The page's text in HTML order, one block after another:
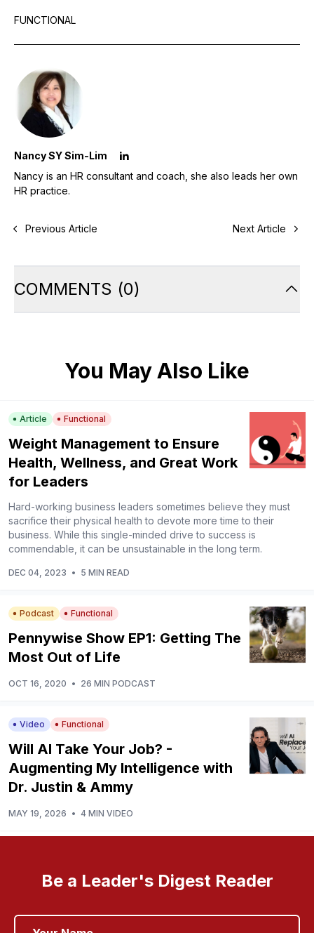
FUNCTIONAL
Nancy SY Sim-Lim
Nancy is an HR consultant and coach, she also leads her own
HR practice.
Previous Article Next Article
COMMENTS (0)
You May Also Like
Article Functional
Weight Management to Ensure
Health, Wellness, and Great Work
for Leaders
Hard-working business leaders sometimes believe they must
sacrifice their physical health to devote more time to their
business. While this single-minded drive to success is
commendable, it can be unsustainable in the long term.
DEC 04, 2023 • 5 MIN READ
Podcast Functional
Pennywise Show EP1: Getting The
Most Out of Life
OCT 16, 2020 • 26 MIN PODCAST
Video Functional
Will AI Take Your Job? -
Augmenting My Intelligence with
Dr. Justin & Ammy
MAY 19, 2026 • 4 MIN VIDEO
Be a Leader's Digest Reader